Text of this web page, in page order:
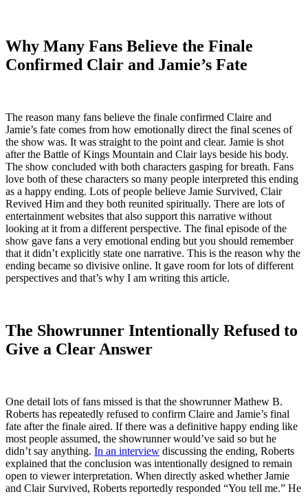
Why Many Fans Believe the Finale
Confirmed Clair and Jamie’s Fate
The reason many fans believe the finale confirmed Claire and
Jamie’s fate comes from how emotionally direct the final scenes of
the show was. It was straight to the point and clear. Jamie is shot
after the Battle of Kings Mountain and Clair lays beside his body.
The show concluded with both characters gasping for breath. Fans
love both of these characters so many people interpreted this ending
as a happy ending. Lots of people believe Jamie Survived, Clair
Revived Him and they both reunited spiritually. There are lots of
entertainment websites that also support this narrative without
looking at it from a different perspective. The final episode of the
show gave fans a very emotional ending but you should remember
that it didn’t explicitly state one narrative. This is the reason why the
ending became so divisive online. It gave room for lots of different
perspectives and that’s why I am writing this article.
The Showrunner Intentionally Refused to
Give a Clear Answer
One detail lots of fans missed is that the showrunner Mathew B.
Roberts has repeatedly refused to confirm Claire and Jamie’s final
fate after the finale aired. If there was a definitive happy ending like
most people assumed, the showrunner would’ve said so but he
didn’t say anything. In an interview discussing the ending, Roberts
explained that the conclusion was intentionally designed to remain
open to viewer interpretation. When directly asked whether Jamie
and Clair Survived, Roberts reportedly responded “You tell me.” He